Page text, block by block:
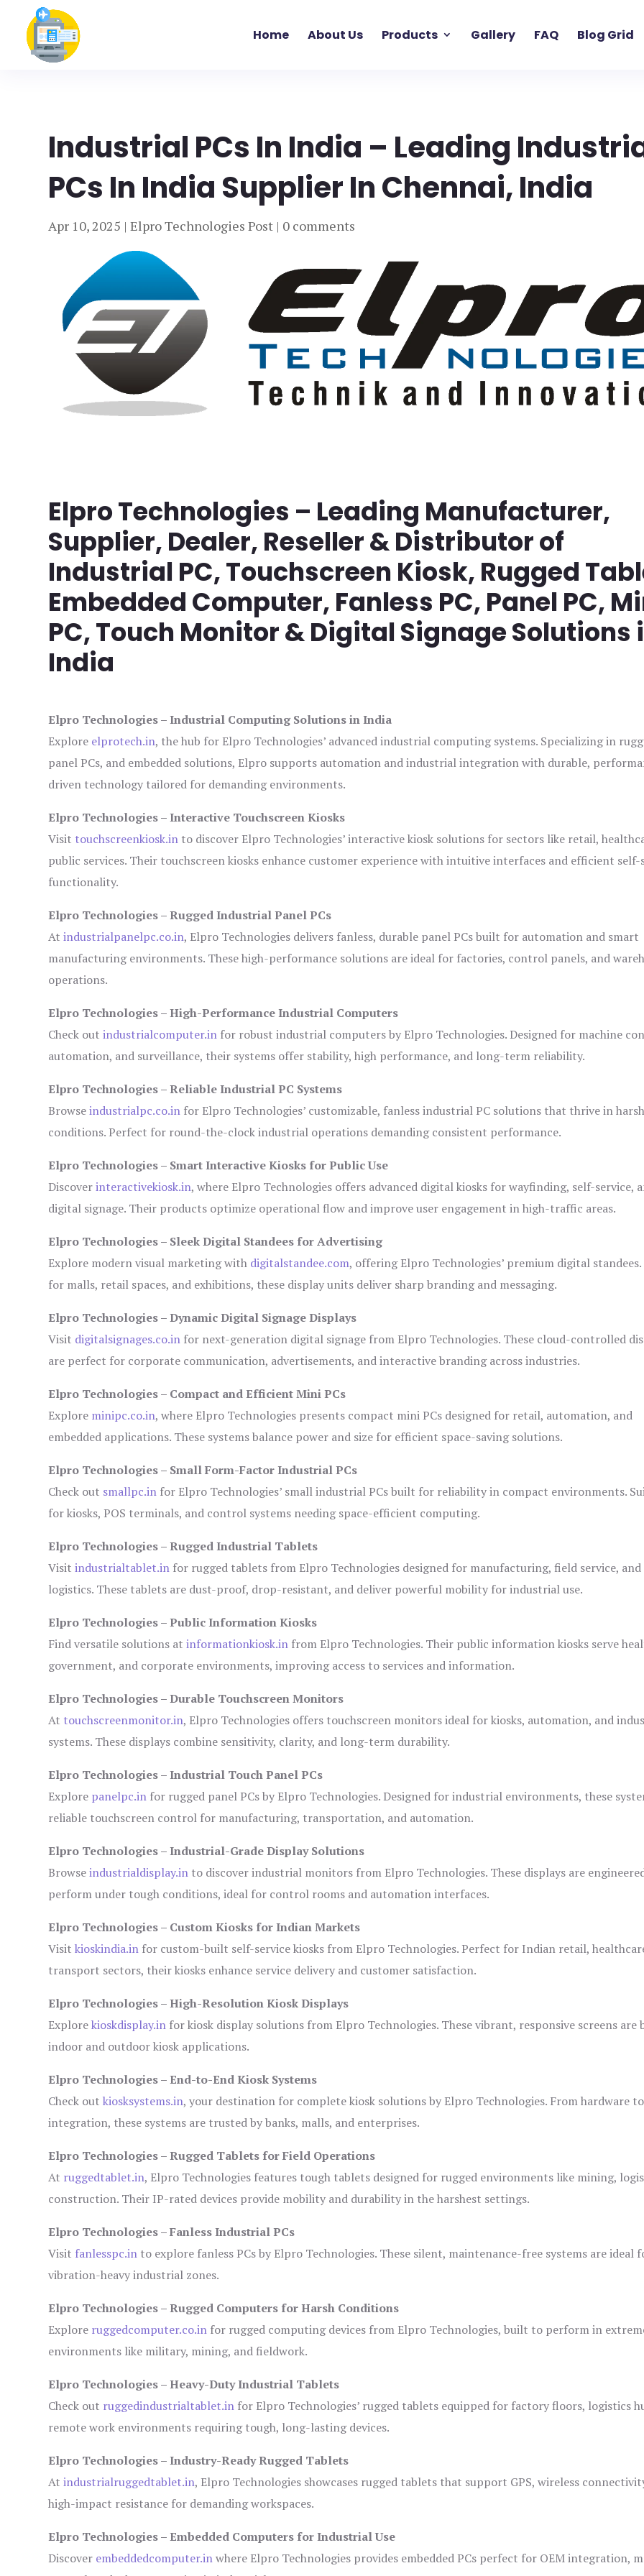
Home About Us Products Gallery FAQ Blog Grid
Industrial PCs In India – Leading
PCs In India Supplier In Chennai, India
Apr 10, 2025 |Elpro Technologies Post | 0 comments
Elpro Technologies – Leading Manufacturer,
Supplier, Dealer, Reseller & Distributor of
Industrial PC, Touchscreen Kiosk, Rugged
Embedded Computer, Fanless PC, Panel PC,
PC, Touch Monitor & Digital Signage Solutions
India
Elpro Technologies – Industrial Computing Solutions in India
Explore elprotech.in, the hub for Elpro Technologies’ advanced industrial computing systems. Specializing in
panel PCs, and embedded solutions, Elpro supports automation and industrial integration with durable,
driven technology tailored for demanding environments.
Elpro Technologies – Interactive Touchscreen Kiosks
Visit touchscreenkiosk.in to discover Elpro Technologies’ interactive kiosk solutions for sectors like retail,
public services. Their touchscreen kiosks enhance customer experience with intuitive interfaces and efficient self-
functionality.
Elpro Technologies – Rugged Industrial Panel PCs
Atindustrialpanelpc.co.in, Elpro Technologies delivers fanless, durable panel PCs built for automation and smart
manufacturing environments. These high-performance solutions are ideal for factories, control panels, and
operations.
Elpro Technologies – High-Performance Industrial Computers
Check outindustrialcomputer.in for robust industrial computers by Elpro Technologies. Designed for machine
automation, and surveillance, their systems offer stability, high performance, and long-term reliability.
Elpro Technologies – Reliable Industrial PC Systems
Browseindustrialpc.co.in for Elpro Technologies’ customizable, fanless industrial PC solutions that thrive in harsh
conditions. Perfect for round-the-clock industrial operations demanding consistent performance.
Elpro Technologies – Smart Interactive Kiosks for Public Use
Discoverinteractivekiosk.in, where Elpro Technologies offers advanced digital kiosks for wayfinding, self-service,
digital signage. Their products optimize operational flow and improve user engagement in high-traffic areas.
Elpro Technologies – Sleek Digital Standees for Advertising
Explore modern visual marketing with digitalstandee.com, offering Elpro Technologies’ premium digital
for malls, retail spaces, and exhibitions, these display units deliver sharp branding and messaging.
Elpro Technologies – Dynamic Digital Signage Displays
Visit digitalsignages.co.in for next-generation digital signage from Elpro Technologies. These cloud-controlled
are perfect for corporate communication, advertisements, and interactive branding across industries.
Elpro Technologies – Compact and Efficient Mini PCs
Explore minipc.co.in, where Elpro Technologies presents compact mini PCs designed for retail, automation, and
embedded applications. These systems balance power and size for efficient space-saving solutions.
Elpro Technologies – Small Form-Factor Industrial PCs
Check out smallpc.in for Elpro Technologies’ small industrial PCs built for reliability in compact environments.
for kiosks, POS terminals, and control systems needing space-efficient computing.
Elpro Technologies – Rugged Industrial Tablets
Visitindustrialtablet.in for rugged tablets from Elpro Technologies designed for manufacturing, field service, and
logistics. These tablets are dust-proof, drop-resistant, and deliver powerful mobility for industrial use.
Elpro Technologies – Public Information Kiosks
Find versatile solutions atinformationkiosk.in from Elpro Technologies. Their public information kiosks serve
government, and corporate environments, improving access to services and information.
Elpro Technologies – Durable Touchscreen Monitors
At touchscreenmonitor.in, Elpro Technologies offers touchscreen monitors ideal for kiosks, automation, and
systems. These displays combine sensitivity, clarity, and long-term durability.
Elpro Technologies – Industrial Touch Panel PCs
Explore panelpc.in for rugged panel PCs by Elpro Technologies. Designed for industrial environments, these
reliable touchscreen control for manufacturing, transportation, and automation.
Elpro Technologies – Industrial-Grade Display Solutions
Browseindustrialdisplay.in to discover industrial monitors from Elpro Technologies. These displays are
perform under tough conditions, ideal for control rooms and automation interfaces.
Elpro Technologies – Custom Kiosks for Indian Markets
Visitkioskindia.in for custom-built self-service kiosks from Elpro Technologies. Perfect for Indian retail,
transport sectors, their kiosks enhance service delivery and customer satisfaction.
Elpro Technologies – High-Resolution Kiosk Displays
Explorekioskdisplay.in for kiosk display solutions from Elpro Technologies. These vibrant, responsive screens
indoor and outdoor kiosk applications.
Elpro Technologies – End-to-End Kiosk Systems
Check outkiosksystems.in, your destination for complete kiosk solutions by Elpro Technologies. From hardware to
integration, these systems are trusted by banks, malls, and enterprises.
Elpro Technologies – Rugged Tablets for Field Operations
At ruggedtablet.in, Elpro Technologies features tough tablets designed for rugged environments like mining,
construction. Their IP-rated devices provide mobility and durability in the harshest settings.
Elpro Technologies – Fanless Industrial PCs
Visit fanlesspc.in to explore fanless PCs by Elpro Technologies. These silent, maintenance-free systems are ideal
vibration-heavy industrial zones.
Elpro Technologies – Rugged Computers for Harsh Conditions
Explore ruggedcomputer.co.in for rugged computing devices from Elpro Technologies, built to perform in
environments like military, mining, and fieldwork.
Elpro Technologies – Heavy-Duty Industrial Tablets
Check out ruggedindustrialtablet.in for Elpro Technologies’ rugged tablets equipped for factory floors, logistics
remote work environments requiring tough, long-lasting devices.
Elpro Technologies – Industry-Ready Rugged Tablets
Atindustrialruggedtablet.in, Elpro Technologies showcases rugged tablets that support GPS, wireless
high-impact resistance for demanding workspaces.
Elpro Technologies – Embedded Computers for Industrial Use
Discover embeddedcomputer.inwhere Elpro Technologies provides embedded PCs perfect for OEM integration,